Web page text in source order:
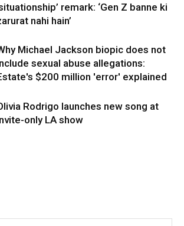
remark: ‘Gen Z banne ki
nahi hain’
Michael Jackson biopic does not
sexual abuse allegations:
$200 million 'error' explained
Rodrigo launches new song at
only LA show